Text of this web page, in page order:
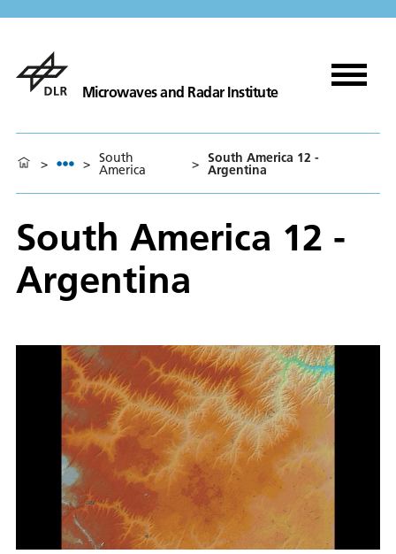
Microwaves and Radar Institute
> > South
America > South America 12 -
Argentina
South America 12 -
Argentina